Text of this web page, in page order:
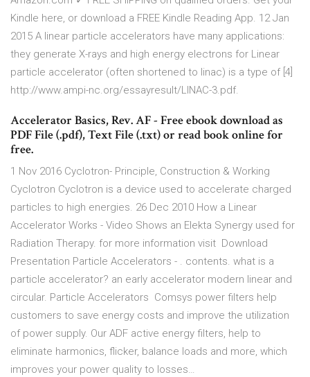
Kindle here, or download a FREE Kindle Reading App. 12 Jan
2015 A linear particle accelerators have many applications:
they generate X-rays and high energy electrons for Linear
particle accelerator (often shortened to linac) is a type of [4]
http://www.ampi-nc.org/essayresult/LINAC-3.pdf.
Accelerator Basics, Rev. AF - Free ebook download as
PDF File (.pdf), Text File (.txt) or read book online for
free.
1 Nov 2016 Cyclotron- Principle, Construction & Working
Cyclotron Cyclotron is a device used to accelerate charged
particles to high energies. 26 Dec 2010 How a Linear
Accelerator Works - Video Shows an Elekta Synergy used for
Radiation Therapy. for more information visit Download
Presentation Particle Accelerators - . contents. what is a
particle accelerator? an early accelerator modern linear and
circular. Particle Accelerators Comsys power filters help
customers to save energy costs and improve the utilization
of power supply. Our ADF active energy filters, help to
eliminate harmonics, flicker, balance loads and more, which
improves your power quality to losses…